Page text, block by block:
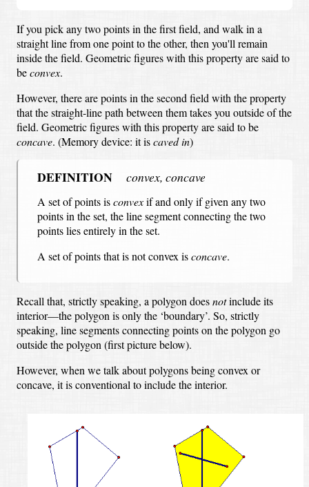
If you pick any two points in the first field, and walk in a
straight line from one point to the other, then you'll remain
inside the field. Geometric figures with this property are said to
beconvex.
However, there are points in the second field with the property
that the straight-line path between them takes you outside of the
field. Geometric figures with this property are said to be
concave. (Memory device: it iscaved in)
DEFINITION convex, concave
A set of points isconvexif and only if given any two
points in the set, the line segment connecting the two
points lies entirely in the set.
A set of points that is not convex isconcave.
Recall that, strictly speaking, a polygon doesnotinclude its
interior—the polygon is only the ‘boundary’. So, strictly
speaking, line segments connecting points on the polygon go
outside the polygon (first picture below).
However, when we talk about polygons being convex or
concave, it is conventional to include the interior.